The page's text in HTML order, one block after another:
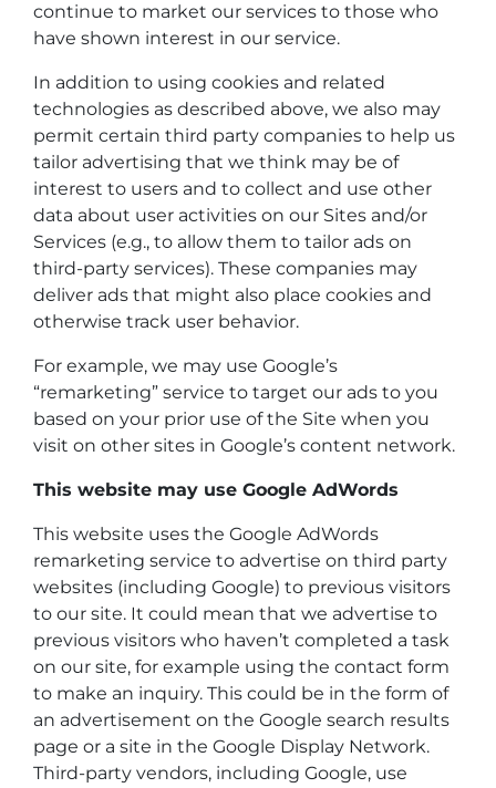
continue to market our services to those who
have shown interest in our service.
In addition to using cookies and related
technologies as described above, we also may
permit certain third party companies to help us
tailor advertising that we think may be of
interest to users and to collect and use other
data about user activities on our Sites and/or
Services (e.g., to allow them to tailor ads on
third-party services). These companies may
deliver ads that might also place cookies and
otherwise track user behavior.
For example, we may use Google’s
“remarketing” service to target our ads to you
based on your prior use of the Site when you
visit on other sites in Google’s content network.
This website may use Google AdWords
This website uses the Google AdWords
remarketing service to advertise on third party
websites (including Google) to previous visitors
to our site. It could mean that we advertise to
previous visitors who haven’t completed a task
on our site, for example using the contact form
to make an inquiry. This could be in the form of
an advertisement on the Google search results
page or a site in the Google Display Network.
Third-party vendors, including Google, use